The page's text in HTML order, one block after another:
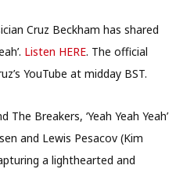
Cruz Beckham has shared
Listen HERE. The official
YouTube at midday BST.
Breakers, ‘Yeah Yeah Yeah’
and Lewis Pesacov (Kim
a lighthearted and